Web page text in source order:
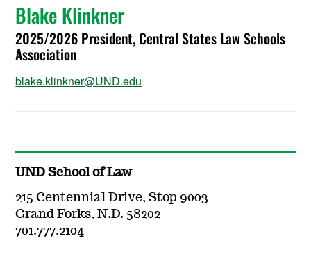
Blake Klinkner
2025/2026 President, Central States Law Schools
Association
blake.klinkner@UND.edu
UND School of Law
215 Centennial Drive, Stop 9003
Grand Forks, N.D. 58202
701.777.2104